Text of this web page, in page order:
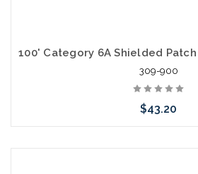
309-900
$43.20